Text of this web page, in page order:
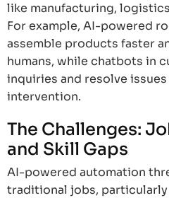
like manufacturing,
For example, AI-powered
assemble products faster
humans, while chatbots in
inquiries and resolve
intervention.
The Challenges:
and Skill Gaps
AI-powered automation
traditional jobs,